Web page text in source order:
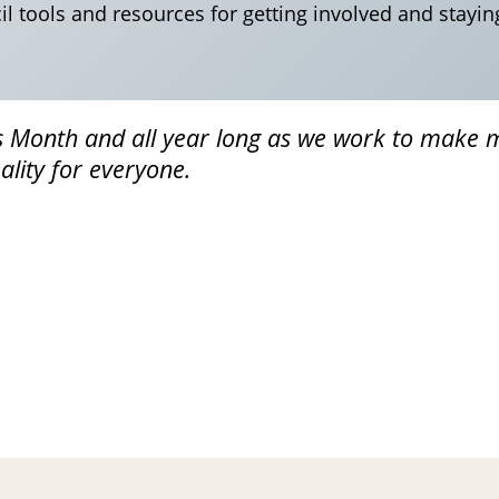
tools and resources for getting involved and
Month and all year long as we work to
for everyone.